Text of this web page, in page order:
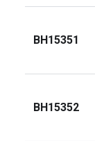
BH15351
BH15352